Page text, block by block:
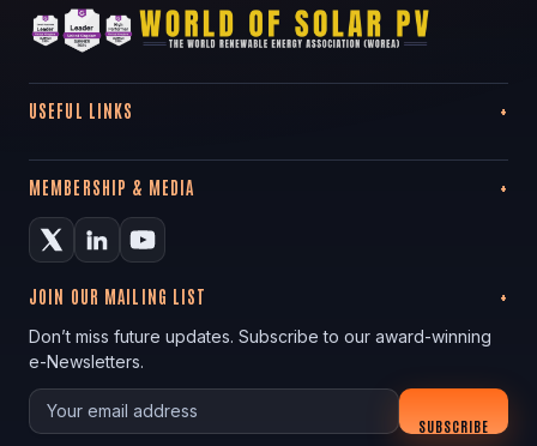
USEFUL LINKS
MEMBERSHIP & MEDIA
JOIN OUR MAILING LIST
Don’t miss future updates. Subscribe to our award-winning
e-Newsletters.
Your email
SUBSCRIBE